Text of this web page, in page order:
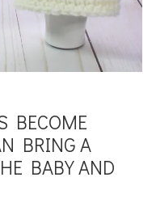
BECOME
BRING A
BABY AND